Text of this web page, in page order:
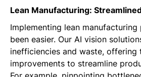
Lean Manufacturing:
Implementing lean
been easier. Our AI vision
inefficiencies and waste, offering
improvements to streamline